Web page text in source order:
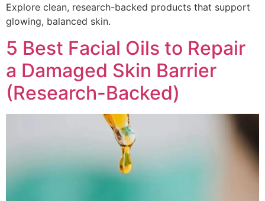
Explore clean, research-backed products that support
glowing, balanced skin.
5 Best Facial Oils to Repair
a Damaged Skin Barrier
(Research-Backed)